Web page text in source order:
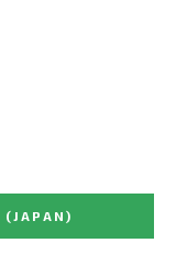
(JAPAN)